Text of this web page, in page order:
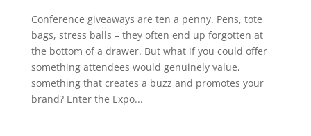
Conference giveaways are ten a penny. Pens, tote
bags, stress balls – they often end up forgotten at
the bottom of a drawer. But what if you could offer
something attendees would genuinely value,
something that creates a buzz and promotes your
brand? Enter the Expo...